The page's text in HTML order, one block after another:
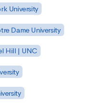
University
Dame University
Hill | UNC